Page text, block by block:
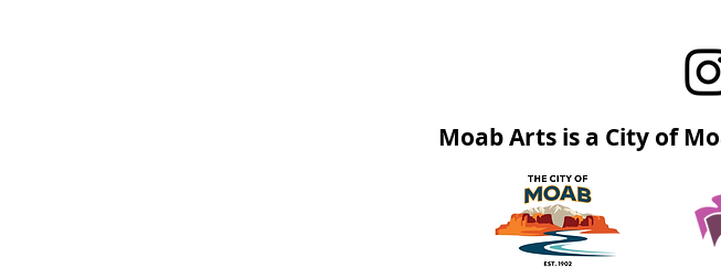
Moab Arts is a City of